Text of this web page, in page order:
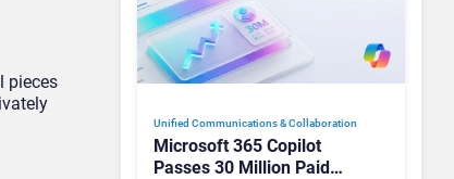
pieces
Unified Communications & Collaboration
Microsoft 365 Copilot
Passes 30 Million Paid